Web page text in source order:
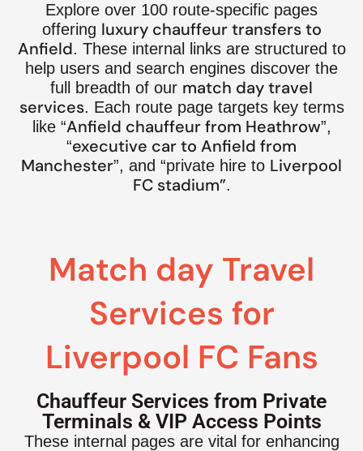
Explore over 100 route-specific pages
offering luxury chauffeur transfers to
Anfield. These internal links are structured to
help users and search engines discover the
full breadth of our match day travel
services. Each route page targets key terms
like “Anfield chauffeur from Heathrow”,
“executive car to Anfield from
Manchester”, and “private hire to Liverpool
FC stadium”.
Match day Travel
Services for
Liverpool FC Fans
Chauffeur Services from Private
Terminals & VIP Access Points
These internal pages are vital for enhancing